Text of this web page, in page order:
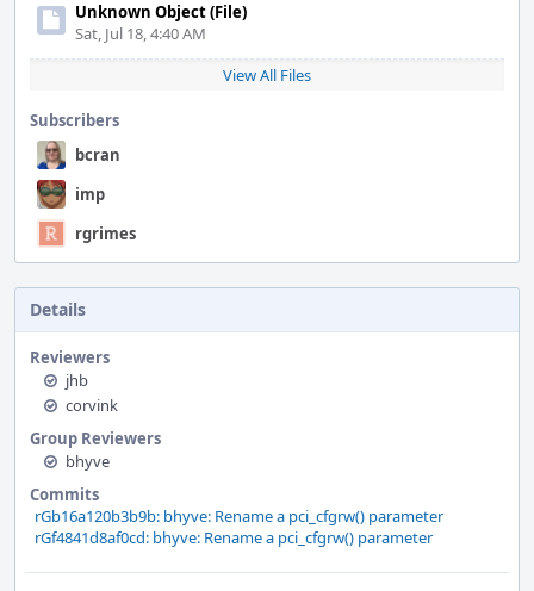
Unknown Object (File)
Sat, Jul 18, 4:40 AM
View All Files
Subscribers
bcran
imp
rgrimes
Details
Reviewers
jhb
corvink
Group Reviewers
bhyve
Commits
rGb16a120b3b9b: bhyve: Rename a pci_cfgrw() parameter
rGf4841d8af0cd: bhyve: Rename a pci_cfgrw() parameter